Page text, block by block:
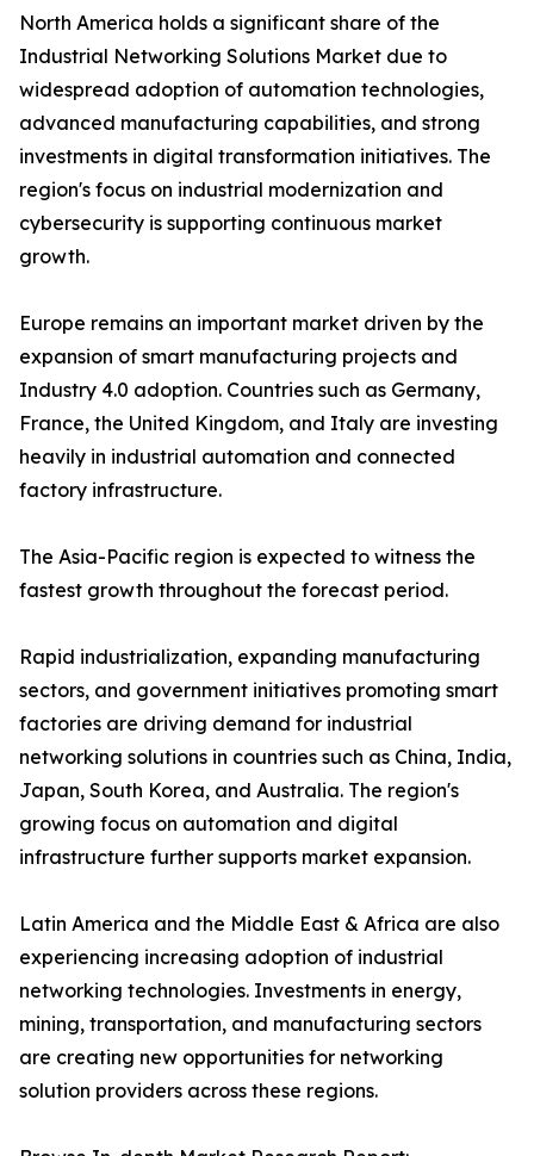
North America holds a significant share of the
Industrial Networking Solutions Market due to
widespread adoption of automation technologies,
advanced manufacturing capabilities, and strong
investments in digital transformation initiatives. The
region's focus on industrial modernization and
cybersecurity is supporting continuous market
growth.
Europe remains an important market driven by the
expansion of smart manufacturing projects and
Industry 4.0 adoption. Countries such as Germany,
France, the United Kingdom, and Italy are investing
heavily in industrial automation and connected
factory infrastructure.
The Asia-Pacific region is expected to witness the
fastest growth throughout the forecast period.
Rapid industrialization, expanding manufacturing
sectors, and government initiatives promoting smart
factories are driving demand for industrial
networking solutions in countries such as China, India,
Japan, South Korea, and Australia. The region's
growing focus on automation and digital
infrastructure further supports market expansion.
Latin America and the Middle East & Africa are also
experiencing increasing adoption of industrial
networking technologies. Investments in energy,
mining, transportation, and manufacturing sectors
are creating new opportunities for networking
solution providers across these regions.